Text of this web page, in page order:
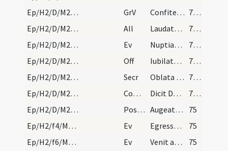
Ep/H2/D/M2/Mass Propers
GrV Confiteantur Domino misericordiae eius
74 (22v)
Ep/H2/D/M2/Mass Propers
All Laudate Deum omnes angeli eius
74 (22v)
Ep/H2/D/M2/Mass Propers
Ev Nuptiae factae sunt in Chana Galilaeae
74 (22v)
Ep/H2/D/M2/Mass Propers
Off Iubilate Deo universa terra
74 (22v)
Ep/H2/D/M2/Mass Propers
Secr Oblata tibi Domine munera sanctifica
74 (22v)
Ep/H2/D/M2/Mass Propers
Comm Dicit Dominus implete hydrias aqua
74 (22v)
Ep/H2/D/M2/Mass Propers
Postcomm Augeatur in nobis quaesumus Domine tuae virtutis operatio
75
Ep/H2/f4/M2/Mass Propers
Ev Egressus est Iesus in virtute Spiritus in Galilaeam et fama exiit
75
Ep/H2/f6/M2/Mass Propers
Ev Venit ad Iesum leprosus ... Si vis potes me mundare 75